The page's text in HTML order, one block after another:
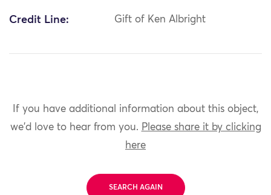
Credit Line: Gift of Ken Albright
If you have additional information about this object,
we'd love to hear from you. Please share it by clicking
here
SEARCH AGAIN